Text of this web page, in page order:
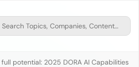
full potential: 2025 DORA AI Capabilities